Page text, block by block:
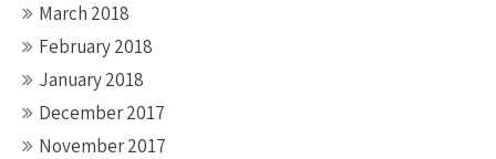
March 2018
February 2018
January 2018
December 2017
November 2017